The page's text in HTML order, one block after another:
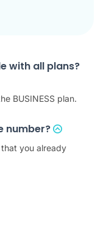
with all plans?
BUSINESS plan.
number?
you already